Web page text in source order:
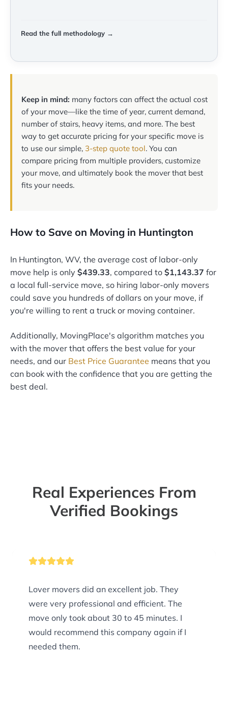
Read the full methodology →
Keep in mind: many factors can affect the actual cost
of your move—like the time of year, current demand,
number of stairs, heavy items, and more. The best
way to get accurate pricing for your specific move is
to use our simple, 3-step quote tool. You can
compare pricing from multiple providers, customize
your move, and ultimately book the mover that best
fits your needs.
How to Save on Moving in Huntington
In Huntington, WV, the average cost of labor-only
move help is only $439.33, compared to $1,143.37 for
a local full-service move, so hiring labor-only movers
could save you hundreds of dollars on your move, if
you're willing to rent a truck or moving container.
Additionally, MovingPlace's algorithm matches you
with the mover that offers the best value for your
needs, and our Best Price Guarantee means that you
can book with the confidence that you are getting the
best deal.
Real Experiences From
Verified Bookings
Lover movers did an excellent job. They
were very professional and efficient. The
move only took about 30 to 45 minutes. I
would recommend this company again if I
needed them.